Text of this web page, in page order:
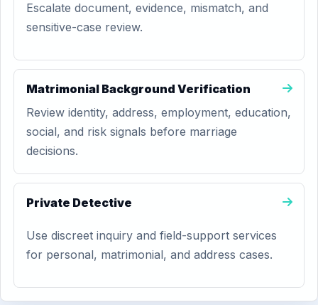
Escalate document, evidence, mismatch, and
sensitive-case review.
Matrimonial Background Verification
Review identity, address, employment, education,
social, and risk signals before marriage
decisions.
Private Detective
Use discreet inquiry and field-support services
for personal, matrimonial, and address cases.